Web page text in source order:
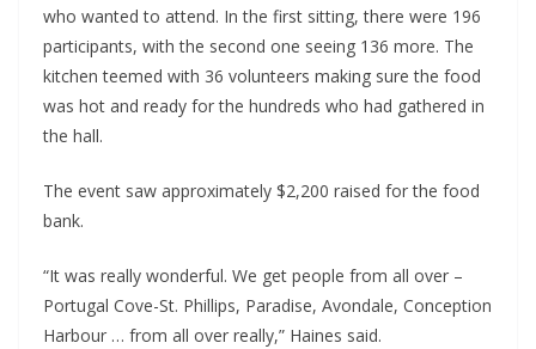
who wanted to attend. In the first sitting, there were 196
participants, with the second one seeing 136 more. The
kitchen teemed with 36 volunteers making sure the food
was hot and ready for the hundreds who had gathered in
the hall.
The event saw approximately $2,200 raised for the food
bank.
“It was really wonderful. We get people from all over –
Portugal Cove-St. Phillips, Paradise, Avondale, Conception
Harbour … from all over really,” Haines said.